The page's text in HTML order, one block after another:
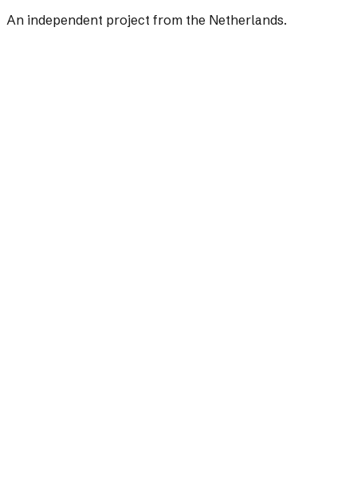
An independent project from the Netherlands.